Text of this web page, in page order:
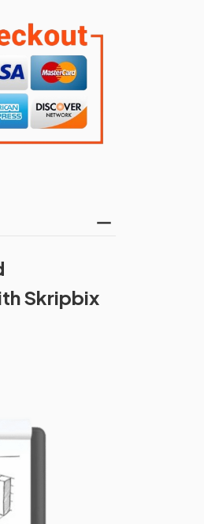
Skripbix